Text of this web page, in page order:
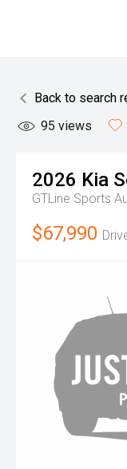
Back to search
95 views
2026 Kia
GTLine Sports
$67,990